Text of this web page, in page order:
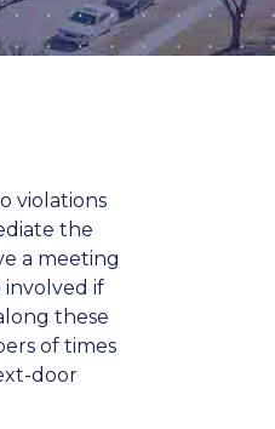
violations
the
a meeting
involved if
these
of times
door